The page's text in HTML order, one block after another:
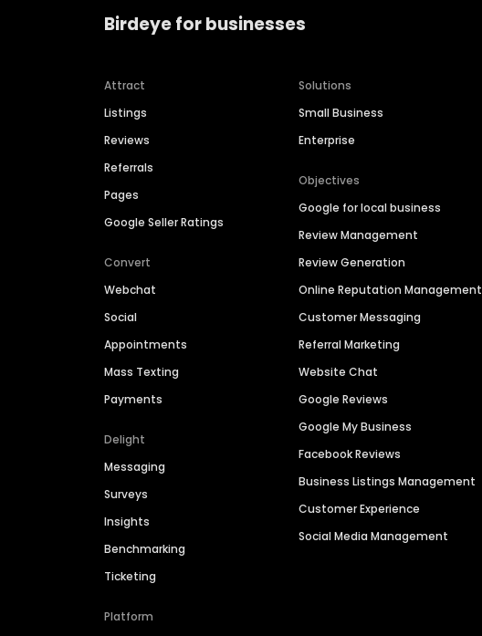
Birdeye for businesses
Attract
Listings
Reviews
Referrals
Pages
Google Seller Ratings
Convert
Webchat
Social
Appointments
Mass Texting
Payments
Delight
Messaging
Surveys
Insights
Benchmarking
Ticketing
Platform
Solutions
Small Business
Enterprise
Objectives
Google for local business
Review Management
Review Generation
Online Reputation Management
Customer Messaging
Referral Marketing
Website Chat
Google Reviews
Google My Business
Facebook Reviews
Business Listings Management
Customer Experience
Social Media Management